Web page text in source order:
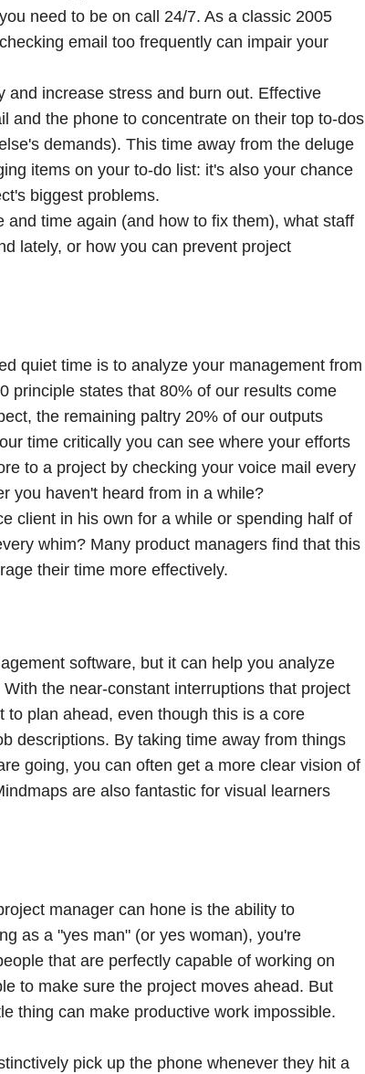
need to be on call 24/7. As a classic 2005
email too frequently can impair your
increase stress and burn out. Effective
and the phone to concentrate on their top to-dos
demands). This time away from the deluge
items on your to-do list: it's also your chance
biggest problems.
time again (and how to fix them), what staff
lately, or how you can prevent project
quiet time is to analyze your management from
principle states that 80% of our results come
the remaining paltry 20% of our outputs
time critically you can see where your efforts
to a project by checking your voice mail every
you haven't heard from in a while?
client in his own for a while or spending half of
whim? Many product managers find that this
their time more effectively.
software, but it can help you analyze
the near-constant interruptions that project
plan ahead, even though this is a core
descriptions. By taking time away from things
going, you can often get a more clear vision of
are also fantastic for visual learners
manager can hone is the ability to
as a "yes man" (or yes woman), you're
that are perfectly capable of working on
to make sure the project moves ahead. But
thing can make productive work impossible.
pick up the phone whenever they hit a